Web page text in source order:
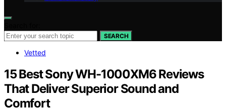
SEARCH
Vetted
15 Best Sony WH-1000XM6 Reviews
That Deliver Superior Sound and
Comfort